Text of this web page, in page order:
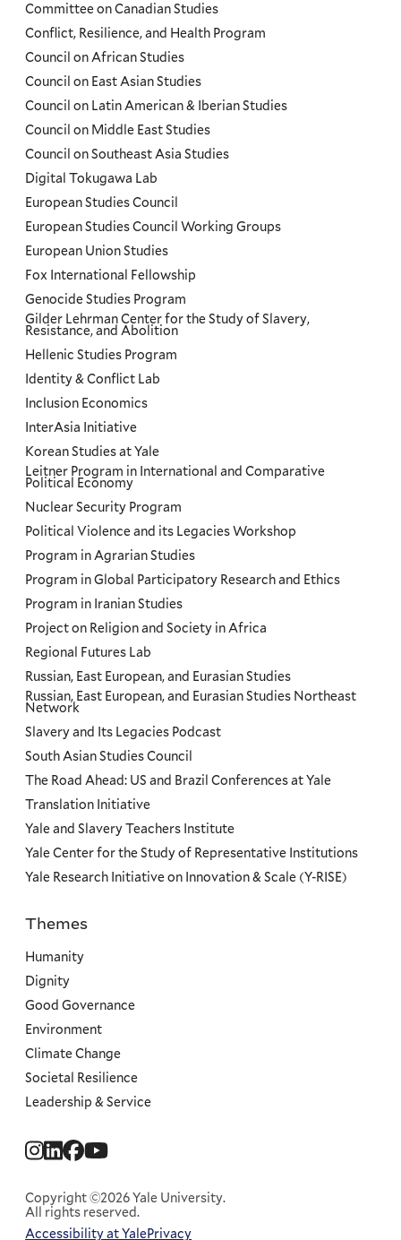
Social
Copyright ©2026 Yale University.
All rights reserved.
Accessibility at YalePrivacy
Committee on Canadian Studies
Conflict, Resilience, and Health Program
Council on African Studies
Council on East Asian Studies
Council on Latin American & Iberian Studies
Council on Middle East Studies
Council on Southeast Asia Studies
Digital Tokugawa Lab
European Studies Council
European Studies Council Working Groups
European Union Studies
Fox International Fellowship
Genocide Studies Program
Gilder Lehrman Center for the Study of Slavery,
Resistance, and Abolition
Hellenic Studies Program
Identity & Conflict Lab
Inclusion Economics
InterAsia Initiative
Korean Studies at Yale
Leitner Program in International and Comparative
Political Economy
Nuclear Security Program
Political Violence and its Legacies Workshop
Program in Agrarian Studies
Program in Global Participatory Research and Ethics
Program in Iranian Studies
Project on Religion and Society in Africa
Regional Futures Lab
Russian, East European, and Eurasian Studies
Russian, East European, and Eurasian Studies Northeast
Network
Slavery and Its Legacies Podcast
South Asian Studies Council
The Road Ahead: US and Brazil Conferences at Yale
Translation Initiative
Yale and Slavery Teachers Institute
Yale Center for the Study of Representative Institutions
Yale Research Initiative on Innovation & Scale (Y-RISE)
Priorities
Themes
Humanity
Dignity
Good Governance
Environment
Climate Change
Societal Resilience
Leadership & Service